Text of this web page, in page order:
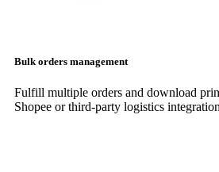
Bulk orders management
Fulfill multiple orders and download
Shopee or third-party logistics